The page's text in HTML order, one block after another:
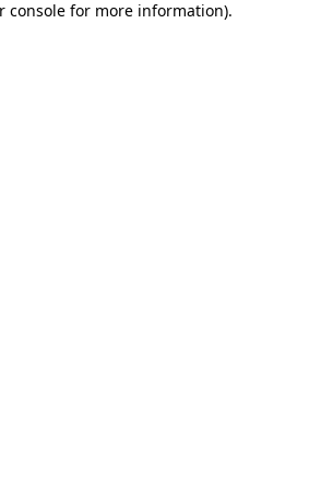
console for more information).